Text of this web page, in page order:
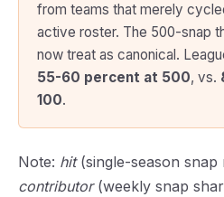
from teams that merely
active roster. The 500-snap
now treat as canonical.
55-60 percent at 500, vs.
100.
Note: hit(single-season snap
contributor(weekly snap